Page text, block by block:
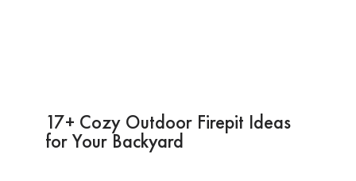
17+ Cozy Outdoor Firepit Ideas
for Your Backyard